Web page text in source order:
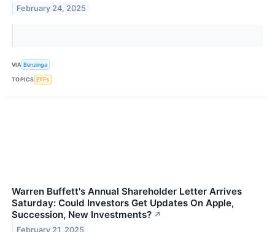
February 24, 2025
VIA Benzinga
TOPICS ETFs
Warren Buffett's Annual Shareholder Letter Arrives
Saturday: Could Investors Get Updates On Apple,
Succession, New Investments? ↗
February 21, 2025